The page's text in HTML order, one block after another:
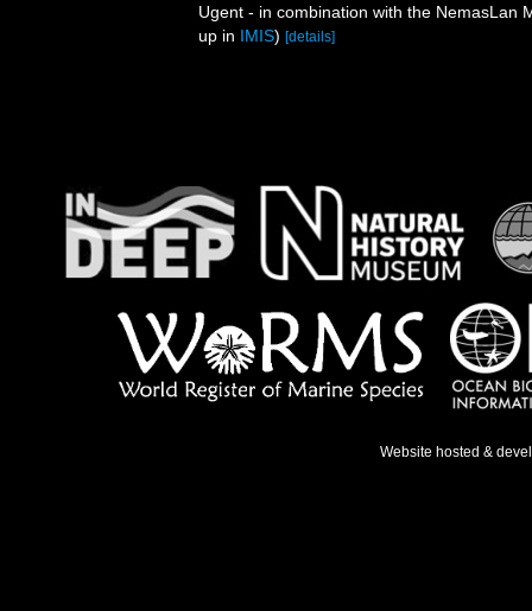
Ugent - in combination with the NemasLan
up in IMIS) [details]
Website hosted &